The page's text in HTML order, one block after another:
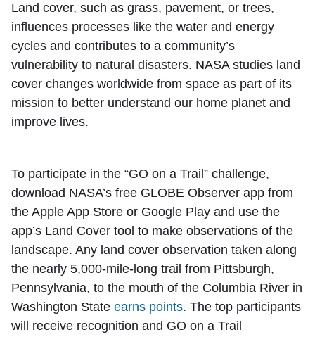
Land cover, such as grass, pavement, or trees,
influences processes like the water and energy
cycles and contributes to a community’s
vulnerability to natural disasters. NASA studies land
cover changes worldwide from space as part of its
mission to better understand our home planet and
improve lives.
To participate in the “GO on a Trail” challenge,
download NASA’s free GLOBE Observer app from
the Apple App Store or Google Play and use the
app’s Land Cover tool to make observations of the
landscape. Any land cover observation taken along
the nearly 5,000-mile-long trail from Pittsburgh,
Pennsylvania, to the mouth of the Columbia River in
Washington State earns points. The top participants
will receive recognition and GO on a Trail